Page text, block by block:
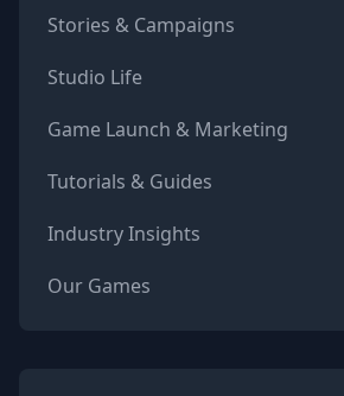
Stories & Campaigns
Studio Life
Game Launch & Marketing
Tutorials & Guides
Industry Insights
Our Games